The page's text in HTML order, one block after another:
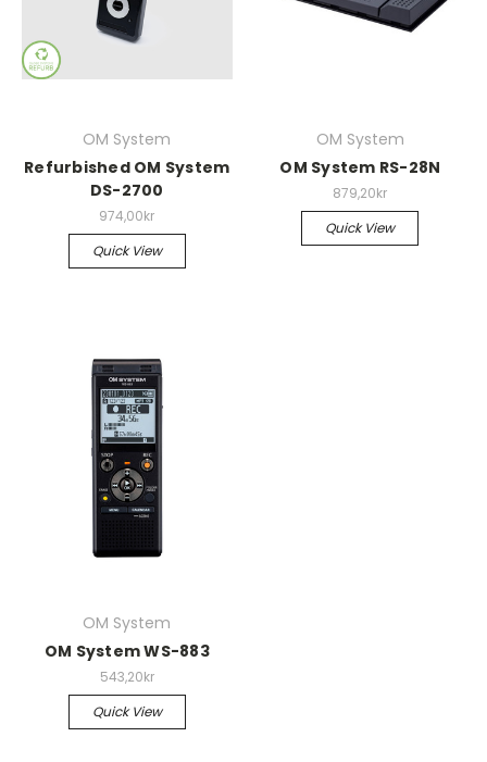
OM System
Refurbished OM System
DS-2700
974,00kr
Quick View
OM System
OM System RS-28N
879,20kr
Quick View
OM System
OM System WS-883
543,20kr
Quick View